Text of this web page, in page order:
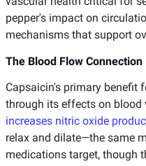
pepper's impact on
mechanisms that support
The Blood Flow Connection
Capsaicin's primary benefit
through its effects on blood
increases nitric oxide
relax and dilate—the same
medications target, though